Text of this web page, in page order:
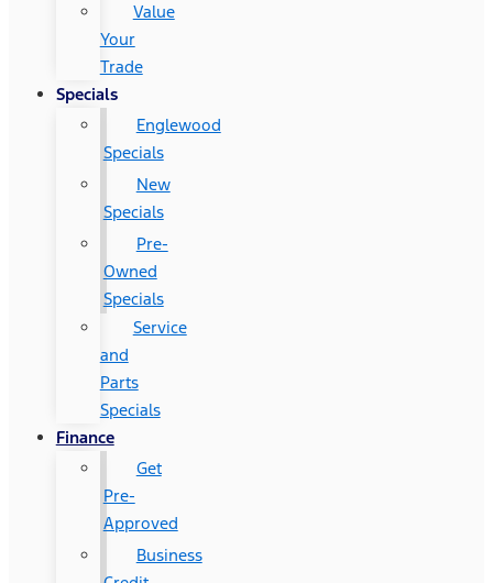
Value
Your
Trade
Specials
Englewood
Specials
New
Specials
Pre-
Owned
Specials
Service
and
Parts
Specials
Finance
Get
Pre-
Approved
Business